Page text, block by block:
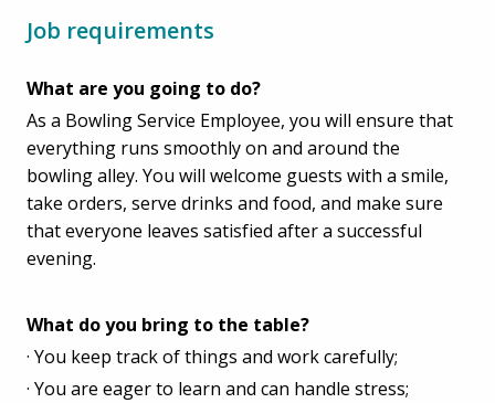
Job requirements
What are you going to do?
As a Bowling Service Employee, you will ensure that
everything runs smoothly on and around the
bowling alley. You will welcome guests with a smile,
take orders, serve drinks and food, and make sure
that everyone leaves satisfied after a successful
evening.
What do you bring to the table?
· You keep track of things and work carefully;
· You are eager to learn and can handle stress;